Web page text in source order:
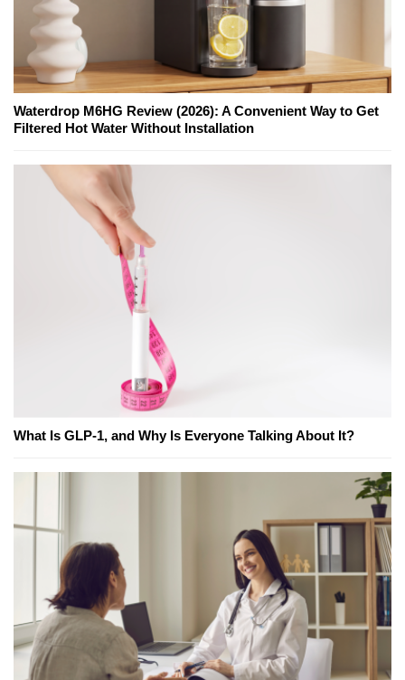
Waterdrop M6HG Review (2026): A Convenient Way to Get
Filtered Hot Water Without Installation
What Is GLP-1, and Why Is Everyone Talking About It?